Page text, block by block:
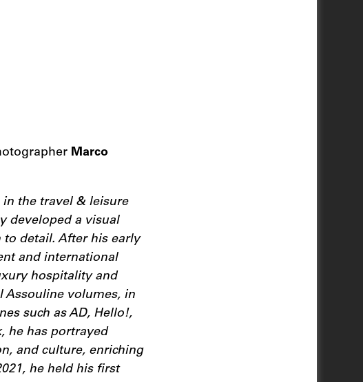
Marco
in the travel & leisure
developed a visual
detail. After his early
and international
hospitality and
Assouline volumes, in
such as AD, Hello!,
he has portrayed
and culture, enriching
he held his first